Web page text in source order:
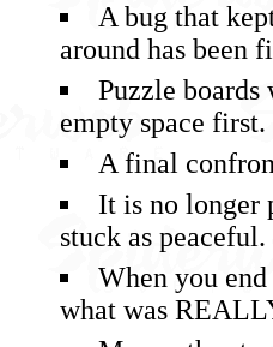
A bug that
around has been
Puzzle
empty space first.
A final
It is no longer
stuck as peaceful.
When you
what was